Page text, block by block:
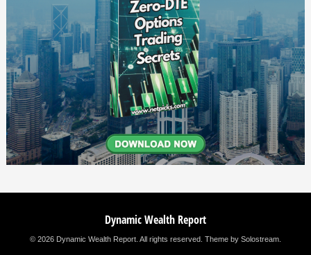
Dynamic Wealth Report
© 2026 Dynamic Wealth Report. All rights reserved. Theme by Solostream.